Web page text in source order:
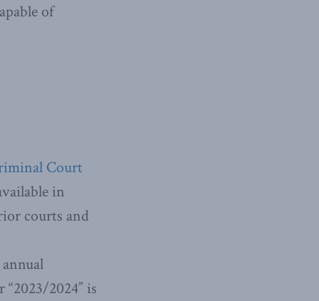
of
Court
in
courts and
2024” is